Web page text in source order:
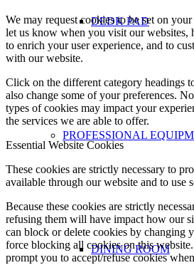
DEDK PAD
PROFESSIONAL
DINING ROOM
We may request cookies to be set on
let us know when you visit our websites,
to enrich your user experience, and to
with our website.
Click on the different category headings
also change some of your preferences.
types of cookies may impact your
the services we are able to offer.
Essential Website Cookies
These cookies are strictly necessary to
available through our website and to use
Because these cookies are strictly
refusing them will have impact how our
can block or delete cookies by changing
force blocking all cookies on this
prompt you to accept/refuse cookies